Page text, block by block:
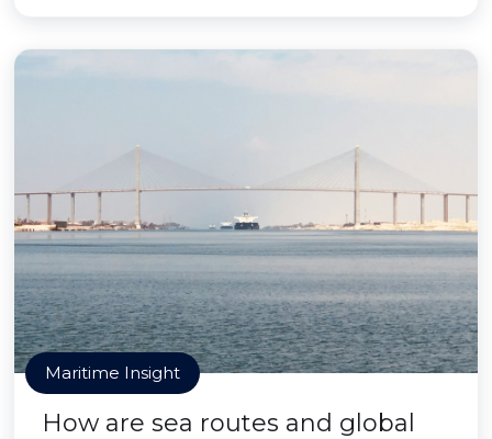
Maritime Insight
How are sea routes and global